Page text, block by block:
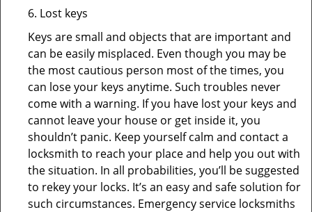
6. Lost keys
Keys are small and objects that are important and
can be easily misplaced. Even though you may be
the most cautious person most of the times, you
can lose your keys anytime. Such troubles never
come with a warning. If you have lost your keys and
cannot leave your house or get inside it, you
shouldn’t panic. Keep yourself calm and contact a
locksmith to reach your place and help you out with
the situation. In all probabilities, you’ll be suggested
to rekey your locks. It’s an easy and safe solution for
such circumstances. Emergency service locksmiths